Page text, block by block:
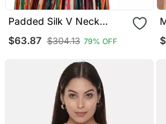
Padded Silk V Neck
Blouse
$63.87 $304.13 79% OFF